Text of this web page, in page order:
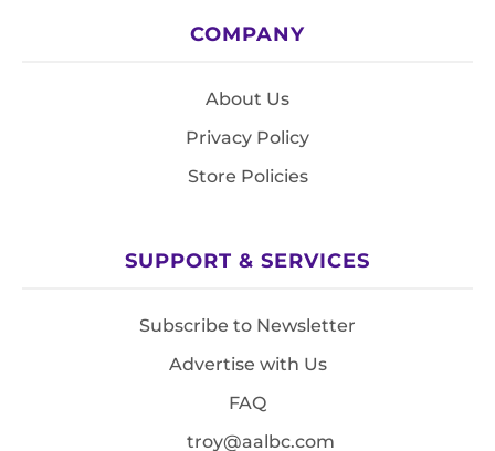
COMPANY
About Us
Privacy Policy
Store Policies
SUPPORT & SERVICES
Subscribe to Newsletter
Advertise with Us
FAQ
troy@aalbc.com